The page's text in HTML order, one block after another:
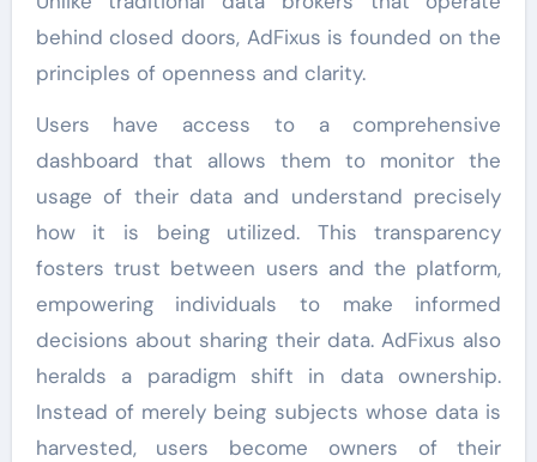
behind closed doors, AdFixus is founded on the
principles of openness and clarity.
Users have access to a comprehensive
dashboard that allows them to monitor the
usage of their data and understand precisely
how it is being utilized. This transparency
fosters trust between users and the platform,
empowering individuals to make informed
decisions about sharing their data. AdFixus also
heralds a paradigm shift in data ownership.
Instead of merely being subjects whose data is
harvested, users become owners of their